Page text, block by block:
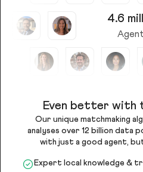
4.6
Even better with
Our unique matchmaking
analyses over 12 billion data
with just a good agent,
Expert local knowledge &